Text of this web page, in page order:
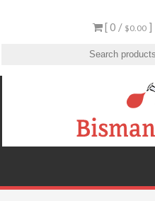
[ 0 / $0.00 ]